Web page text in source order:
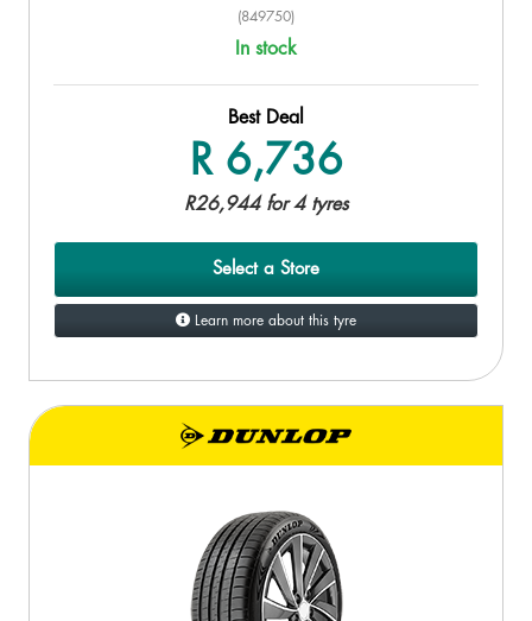
(849750)
In stock
Best Deal
R 6,736
R26,944 for 4 tyres
Select a Store
Learn more about this tyre